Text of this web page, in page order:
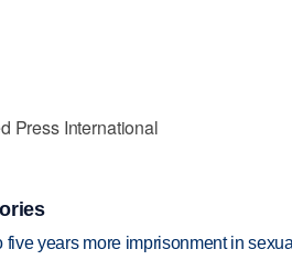
Press International
five years more imprisonment in